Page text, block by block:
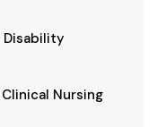
Disability
Nursing